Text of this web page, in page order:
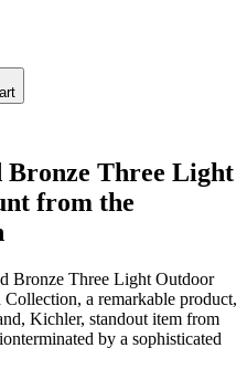
Bronze Three Light
from the
Bronze Three Light Outdoor
a remarkable product,
Kichler, standout item from
by a sophisticated